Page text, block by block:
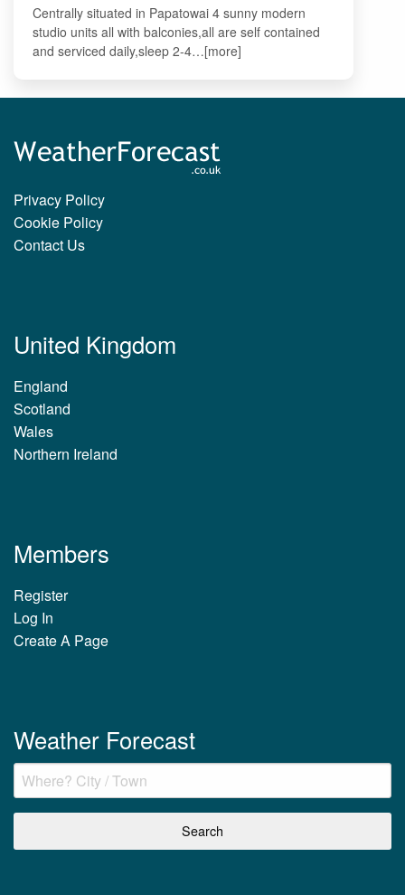
Centrally situated in Papatowai 4 sunny modern
studio units all with balconies,all are self contained
and serviced daily,sleep 2-4…[more]
Privacy Policy
Cookie Policy
Contact Us
United Kingdom
England
Scotland
Wales
Northern Ireland
Members
Register
Log In
Create A Page
Weather Forecast